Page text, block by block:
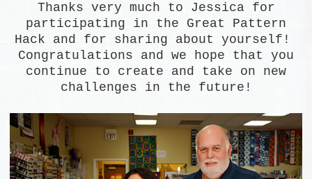
Thanks very much to Jessica for
participating in the Great Pattern
Hack and for sharing about yourself!
Congratulations and we hope that you
continue to create and take on new
challenges in the future!